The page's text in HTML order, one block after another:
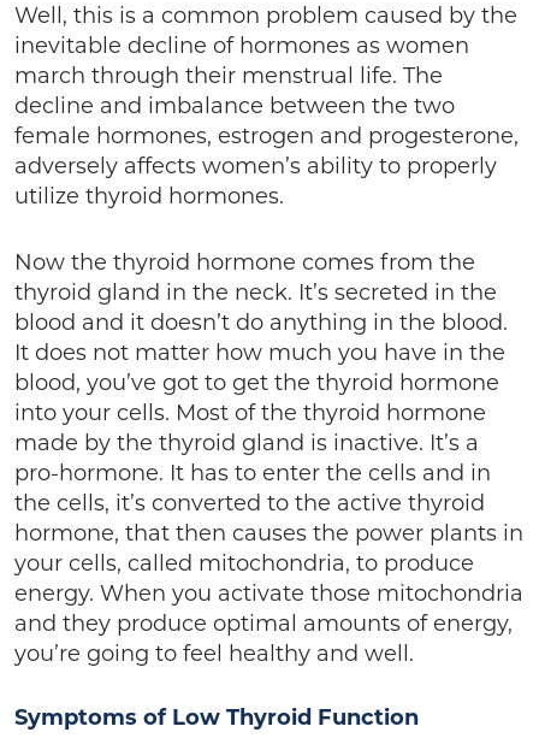
Well, this is a common problem caused by the
inevitable decline of hormones as women
march through their menstrual life. The
decline and imbalance between the two
female hormones, estrogen and progesterone,
adversely affects women’s ability to properly
utilize thyroid hormones.
Now the thyroid hormone comes from the
thyroid gland in the neck. It’s secreted in the
blood and it doesn’t do anything in the blood.
It does not matter how much you have in the
blood, you’ve got to get the thyroid hormone
into your cells. Most of the thyroid hormone
made by the thyroid gland is inactive. It’s a
pro-hormone. It has to enter the cells and in
the cells, it’s converted to the active thyroid
hormone, that then causes the power plants in
your cells, called mitochondria, to produce
energy. When you activate those mitochondria
and they produce optimal amounts of energy,
you’re going to feel healthy and well.
Symptoms of Low Thyroid Function